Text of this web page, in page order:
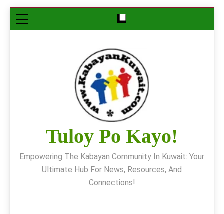
Skip
to
Tuloy Po Kayo!
Empowering The Kabayan Community In Kuwait: Your
Ultimate Hub For News, Resources, And
Connections!